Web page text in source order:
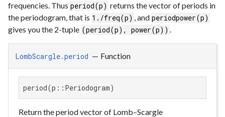
frequencies. Thus period(p) returns the vector of periods in
the periodogram, that is 1./freq(p) , and periodpower(p)
gives you the 2-tuple (period(p), power(p)) .
LombScargle.period — Function
period(p::Periodogram)
Return the period vector of Lomb–Scargle